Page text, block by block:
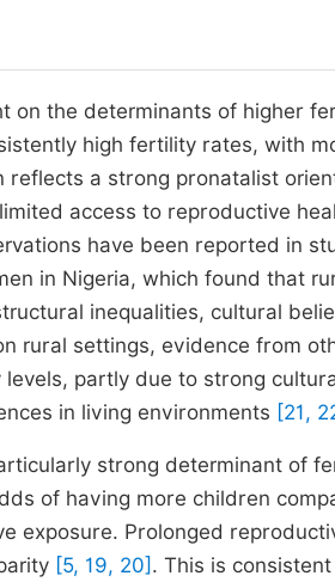
on the determinants of higher
high fertility rates, with
reflects a strong pronatalist
access to reproductive
have been reported in
in Nigeria, which found that
inequalities, cultural
rural settings, evidence from
partly due to strong
in living environments [21,
strong determinant of
of having more children
exposure. Prolonged
[5, 19, 20] . This is